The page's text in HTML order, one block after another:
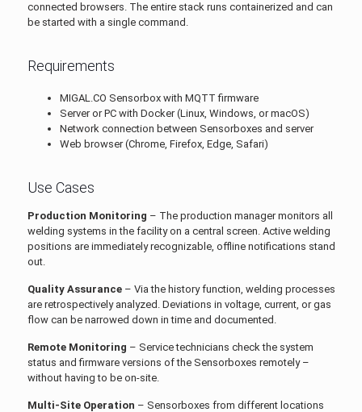
connected browsers. The entire stack runs containerized and can
be started with a single command.
Requirements
MIGAL.CO Sensorbox with MQTT firmware
Server or PC with Docker (Linux, Windows, or macOS)
Network connection between Sensorboxes and server
Web browser (Chrome, Firefox, Edge, Safari)
Use Cases
Production Monitoring – The production manager monitors all
welding systems in the facility on a central screen. Active welding
positions are immediately recognizable, offline notifications stand
out.
Quality Assurance– Via the history function, welding processes
are retrospectively analyzed. Deviations in voltage, current, or gas
flow can be narrowed down in time and documented.
Remote Monitoring – Service technicians check the system
status and firmware versions of the Sensorboxes remotely –
without having to be on-site.
Multi-Site Operation – Sensorboxes from different locations